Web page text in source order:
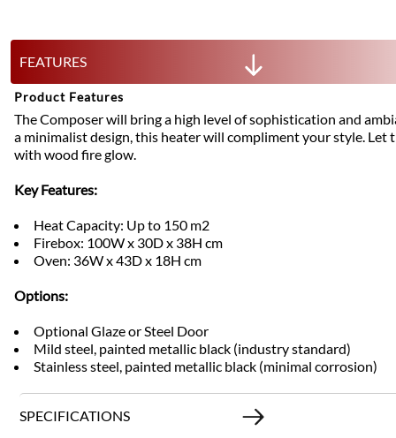
FEATURES
Product Features
The Composer will bring a high level of sophistication and
a minimalist design, this heater will compliment your style. Let
with wood fire glow.
Key Features:
Heat Capacity: Up to 150 m2
Firebox: 100W x 30D x 38H cm
Oven: 36W x 43D x 18H cm
Options:
Optional Glaze or Steel Door
Mild steel, painted metallic black (industry standard)
Stainless steel, painted metallic black (minimal corrosion)
SPECIFICATIONS